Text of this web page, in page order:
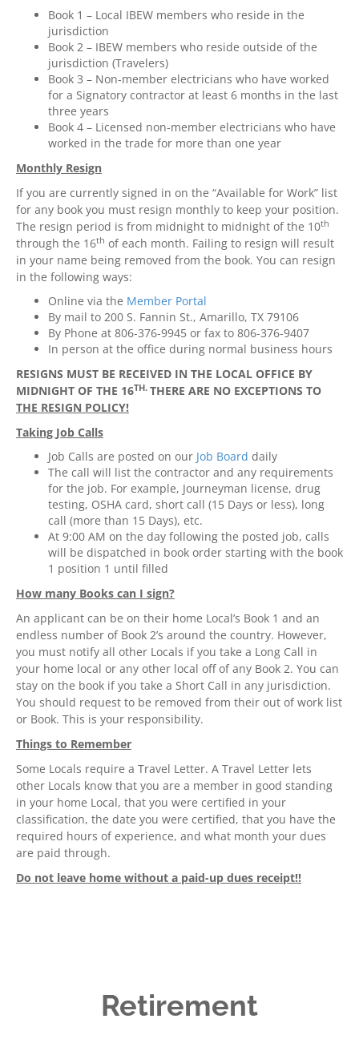
Book 1 – Local IBEW members who reside in the
jurisdiction
Book 2 – IBEW members who reside outside of the
jurisdiction (Travelers)
Book 3 – Non-member electricians who have worked
for a Signatory contractor at least 6 months in the last
three years
Book 4 – Licensed non-member electricians who have
worked in the trade for more than one year
Monthly Resign
If you are currently signed in on the “Available for Work” list
for any book you must resign monthly to keep your position.
The resign period is from midnight to midnight of the 10th
through the 16th of each month. Failing to resign will result
in your name being removed from the book. You can resign
in the following ways:
Online via the Member Portal
By mail to 200 S. Fannin St., Amarillo, TX 79106
By Phone at 806-376-9945 or fax to 806-376-9407
In person at the office during normal business hours
RESIGNS MUST BE RECEIVED IN THE LOCAL OFFICE BY
MIDNIGHT OF THE 16TH. THERE ARE NO EXCEPTIONS TO
THE RESIGN POLICY!
Taking Job Calls
Job Calls are posted on our Job Board daily
The call will list the contractor and any requirements
for the job. For example, Journeyman license, drug
testing, OSHA card, short call (15 Days or less), long
call (more than 15 Days), etc.
At 9:00 AM on the day following the posted job, calls
will be dispatched in book order starting with the book
1 position 1 until filled
How many Books can I sign?
An applicant can be on their home Local’s Book 1 and an
endless number of Book 2’s around the country. However,
you must notify all other Locals if you take a Long Call in
your home local or any other local off of any Book 2. You can
stay on the book if you take a Short Call in any jurisdiction.
You should request to be removed from their out of work list
or Book. This is your responsibility.
Things to Remember
Some Locals require a Travel Letter. A Travel Letter lets
other Locals know that you are a member in good standing
in your home Local, that you were certified in your
classification, the date you were certified, that you have the
required hours of experience, and what month your dues
are paid through.
Do not leave home without a paid-up dues receipt!!
Retirement